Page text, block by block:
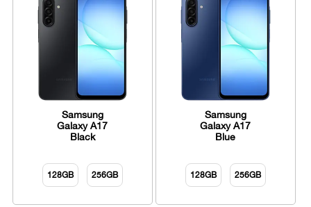
Samsung
Galaxy A17
Black
128GB 256GB
Samsung
Galaxy A17
Blue
128GB 256GB